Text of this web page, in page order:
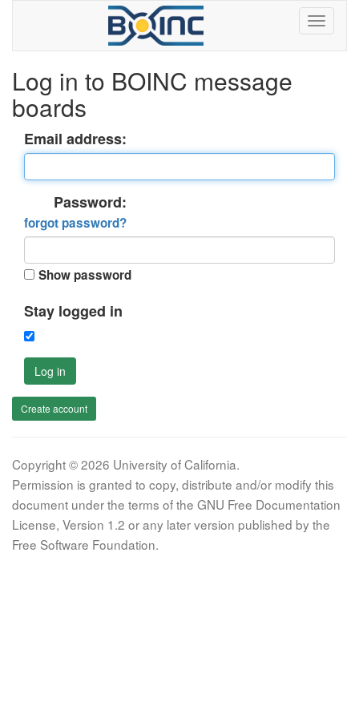
Log in to BOINC message
boards
Email address:
Password:
forgot password?
Show password
Stay logged in
Log in
Create account
Copyright © 2026 University of California.
Permission is granted to copy, distribute and/or modify this
document under the terms of the GNU Free Documentation
License, Version 1.2 or any later version published by the
Free Software Foundation.